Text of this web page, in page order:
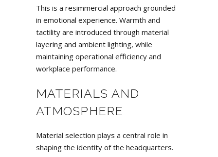
This is a resimmercial approach grounded
in emotional experience. Warmth and
tactility are introduced through material
layering and ambient lighting, while
maintaining operational efficiency and
workplace performance.
MATERIALS AND
ATMOSPHERE
Material selection plays a central role in
shaping the identity of the headquarters.